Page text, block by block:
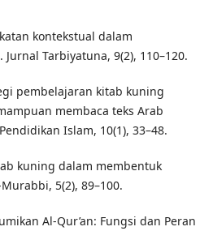
kontekstual dalam
Tarbiyatuna, 9(2), 110–120.
pembelajaran kitab kuning
membaca teks Arab
Islam, 10(1), 33–48.
kuning dalam membentuk
5(2), 89–100.
Al-Qur’an: Fungsi dan Peran